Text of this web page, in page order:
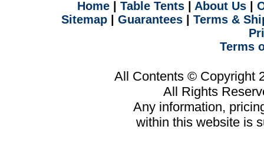
Home| Table Tents| About Us|
Sitemap
Guarantees
Terms &
Terms
All Contents © Copyright
All Rights
Any information,
within this website is